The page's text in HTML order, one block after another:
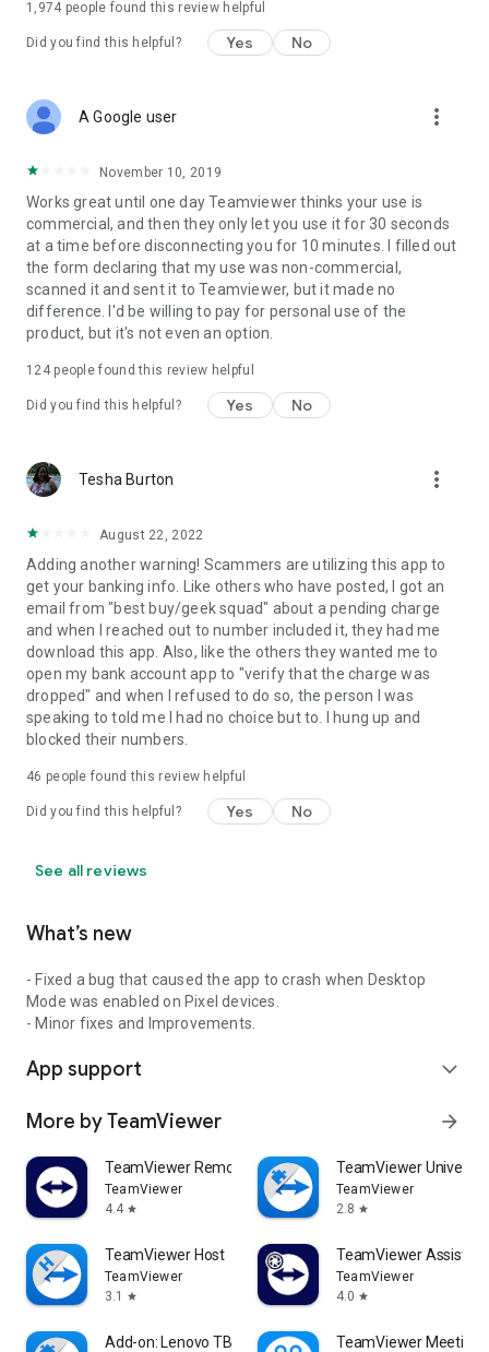
1,974 people found this review helpful
Did you find this helpful? Yes No
A Google user more_vert
November 10, 2019
Works great until one day Teamviewer thinks your use is
commercial, and then they only let you use it for 30 seconds
at a time before disconnecting you for 10 minutes. I filled out
the form declaring that my use was non-commercial,
scanned it and sent it to Teamviewer, but it made no
difference. I'd be willing to pay for personal use of the
product, but it's not even an option.
124people found this review helpful
Did you find this helpful? Yes No
Tesha Burton more_vert
August 22, 2022
Adding another warning! Scammers are utilizing this app to
get your banking info. Like others who have posted, I got an
email from "best buy/geek squad" about a pending charge
and when I reached out to number included it, they had me
download this app. Also, like the others they wanted me to
open my bank account app to "verify that the charge was
dropped" and when I refused to do so, the person I was
speaking to told me I had no choice but to. I hung up and
blocked their numbers.
46 people found this review helpful
Did you find this helpful? Yes No
See all reviews
What’s new
- Fixed a bug that caused the app to crash when Desktop
Mode was enabled on Pixel devices.
- Minor fixes and Improvements.
App support expand_more
More by TeamViewer arrow_forward
TeamViewer Remote Control
TeamViewer
4.4 star
TeamViewer
TeamViewer
2.8 star
TeamViewer Host
TeamViewer
3.1
star
TeamViewer Assist
TeamViewer
4.0 star
Add-on: Lenovo TB 8505F TeamViewer Meeting